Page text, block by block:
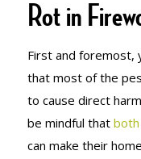
Rot in
First and foremost,
that most of the
to cause direct
be mindful that both
can make their